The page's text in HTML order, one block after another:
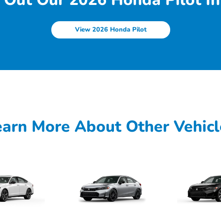
View 2026 Honda Pilot
More About Other